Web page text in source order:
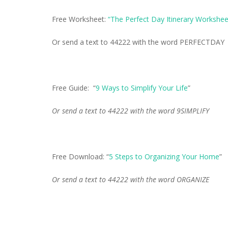
Free Worksheet: “The Perfect Day Itinerary
Or send a text to 44222 with the word PERFECTDAY
Free Guide: “9 Ways to Simplify Your Life”
Or send a text to 44222 with the word 9SIMPLIFY
Free Download: “5 Steps to Organizing Your Home”
Or send a text to 44222 with the word ORGANIZE